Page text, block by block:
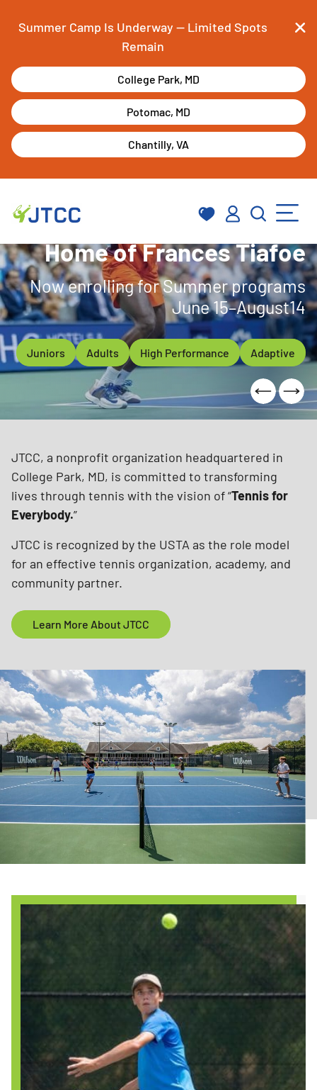
Skip
content
Summer Camp Is Underway — Limited Spots
Remain
College Park, MD
Potomac, MD
Chantilly, VA
Home of Frances Tiafoe
Now enrolling for Summer programs
June 15–August14
Juniors
Adults Adults
High Performance High Performance
Adaptive Adaptive
College
JTCC, a nonprofit organization headquartered in
College Park, MD, is committed to transforming
lives through tennis with the vision of “Tennis for
Everybody.”
JTCC is recognized by the USTA as the role model
for an effective tennis organization, academy, and
community partner.
Learn More About JTCC